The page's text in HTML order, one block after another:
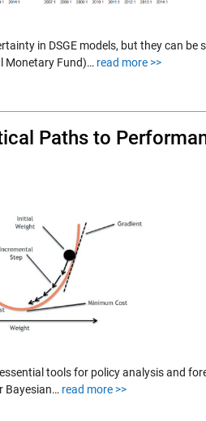
in DSGE models, but they can be
Monetary Fund)… read more >>
Paths to
tools for policy analysis and
Bayesian… read more >>